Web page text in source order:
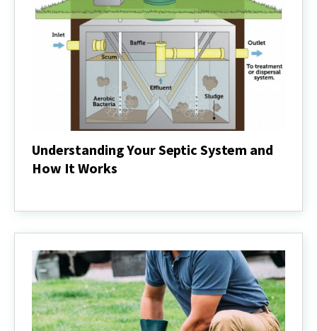
Understanding Your Septic System and
How It Works
Septic
and
How
It
Works